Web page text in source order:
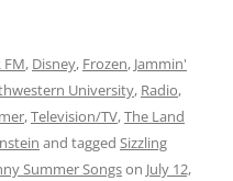
FM, Disney, Frozen, Jammin'
University, Radio,
,Television/TV,The Land
and tagged Sizzling
Summer Songson July 12,